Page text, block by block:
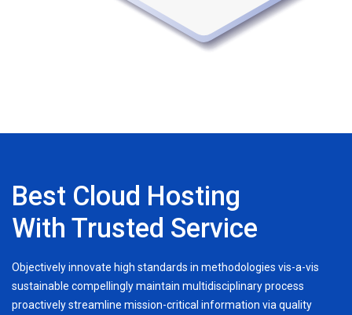
Best Cloud Hosting
With Trusted Service
Objectively innovate high standards in methodologies vis-a-vis
sustainable compellingly maintain multidisciplinary process
proactively streamline mission-critical information via quality